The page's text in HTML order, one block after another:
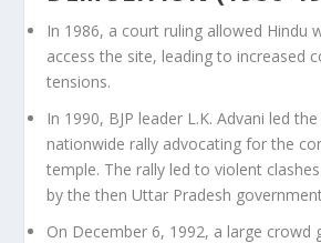
In 1986, a court ruling allowed Hindu
access the site, leading to increased
tensions.
In 1990, BJP leader L.K. Advani led
nationwide rally advocating for the
temple. The rally led to violent
by the then Uttar Pradesh
On December 6, 1992, a large crowd